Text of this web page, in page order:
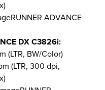
ADVANCE
DX C3826i:
(LTR, BW/Color)
(LTR, 300 dpi,